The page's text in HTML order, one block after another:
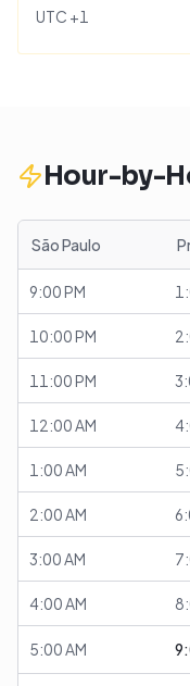
UTC +1
Hour-by-
São Paulo
9:00 PM
10:00 PM
11:00 PM
12:00 AM
1:00 AM
2:00 AM
3:00 AM
4:00 AM
5:00 AM